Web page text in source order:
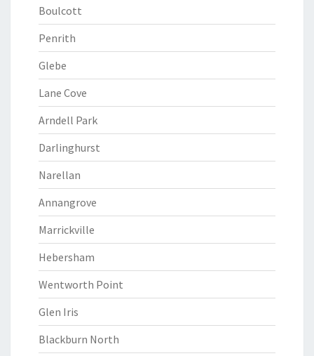
Boulcott
Penrith
Glebe
Lane Cove
Arndell Park
Darlinghurst
Narellan
Annangrove
Marrickville
Hebersham
Wentworth Point
Glen Iris
Blackburn North